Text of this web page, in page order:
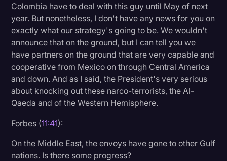
Colombia have to deal with this guy until May of next
year. But nonetheless, I don't have any news for you on
exactly what our strategy's going to be. We wouldn't
announce that on the ground, but I can tell you we
have partners on the ground that are very capable and
cooperative from Mexico on through Central America
and down. And as I said, the President's very serious
about knocking out these narco-terrorists, the Al-
Qaeda and of the Western Hemisphere.
Forbes (11:41):
On the Middle East, the envoys have gone to other Gulf
nations. Is there some progress?